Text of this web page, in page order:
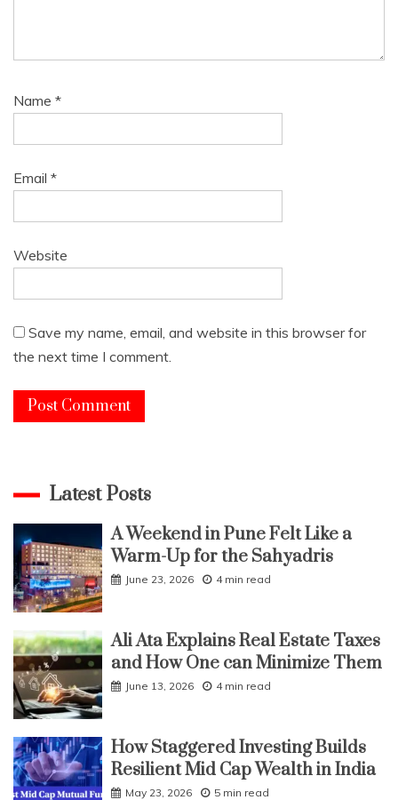
Name *
Email *
Website
Save my name, email, and website in this browser for
the next time I comment.
Latest Posts
A Weekend in Pune Felt Like a
Warm-Up for the Sahyadris
June 23, 2026 4 min read
Ali Ata Explains Real Estate Taxes
and How One can Minimize Them
June 13, 2026 4 min read
How Staggered Investing Builds
Resilient Mid Cap Wealth in India
May 23, 2026 5 min read